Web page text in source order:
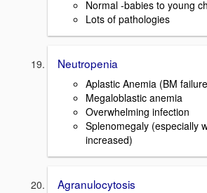
Normal -babies to young
Lots of pathologies
Neutropenia
Aplastic Anemia (BM
Megaloblastic anemia
Overwhelming infection
Splenomegaly (especially
increased)
Agranulocytosis